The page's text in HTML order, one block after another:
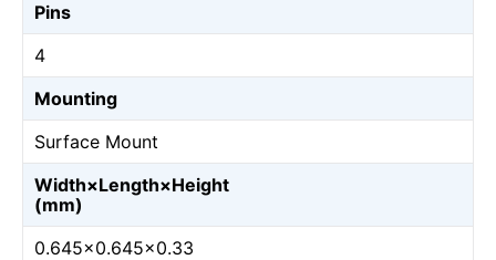
Pins
4
Mounting
Surface Mount
Width×Length×Height
(mm)
0.645×0.645×0.33